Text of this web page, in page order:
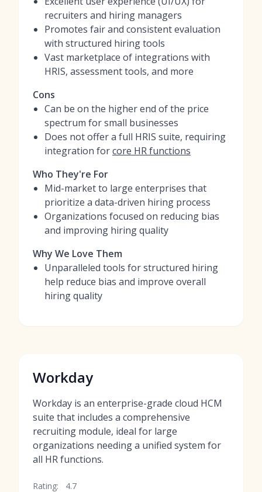
recruiters and hiring managers
Promotes fair and consistent evaluation
with structured hiring tools
Vast marketplace of integrations with
HRIS, assessment tools, and more
Cons
Can be on the higher end of the price
spectrum for small businesses
Does not offer a full HRIS suite, requiring
integration forcore HR functions
Who They're For
Mid-market to large enterprises that
prioritize a data-driven hiring process
Organizations focused on reducing bias
and improving hiring quality
Why We Love Them
Unparalleled tools for structured hiring
help reduce bias and improve overall
hiring quality
Workday
Workday is an enterprise-grade cloud HCM
suite that includes a comprehensive
recruiting module, ideal for large
organizations needing a unified system for
all HR functions.
Rating: 4.7